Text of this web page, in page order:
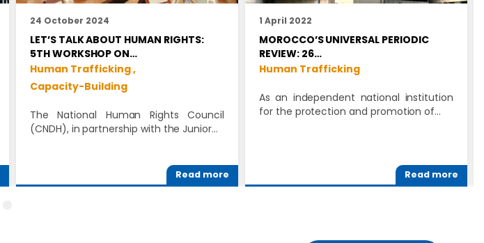
24 October 2024
LET’S TALK ABOUT HUMAN RIGHTS:
5TH WORKSHOP ON…
Human Trafficking ,
Capacity-Building
The National Human Rights Council
(CNDH), in partnership with the Junior…
Read more
1 April 2022
MOROCCO’S UNIVERSAL PERIODIC
REVIEW: 26…
Human Trafficking
As an independent national institution
for the protection and promotion of…
Read more